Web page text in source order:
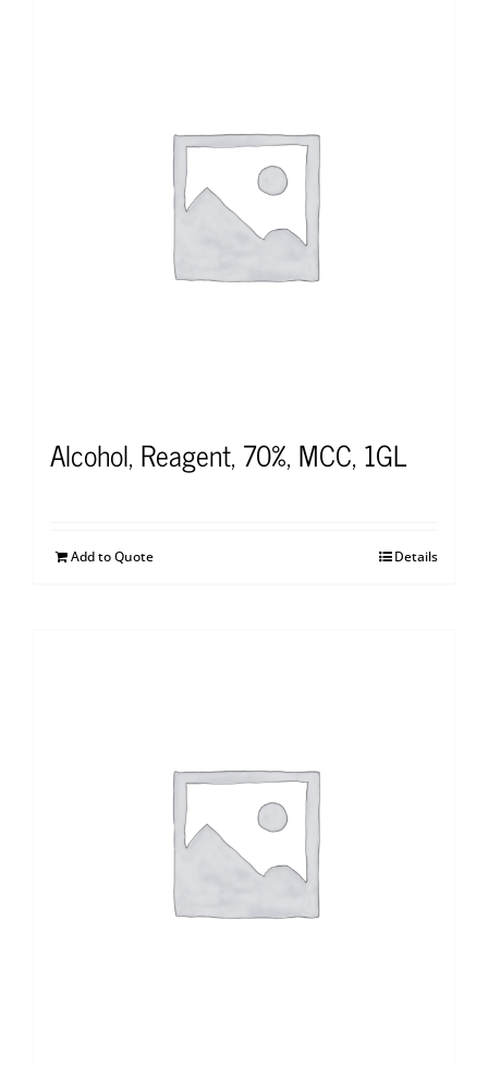
Alcohol, Reagent, 70%, MCC, 1GL
Add to Quote Details